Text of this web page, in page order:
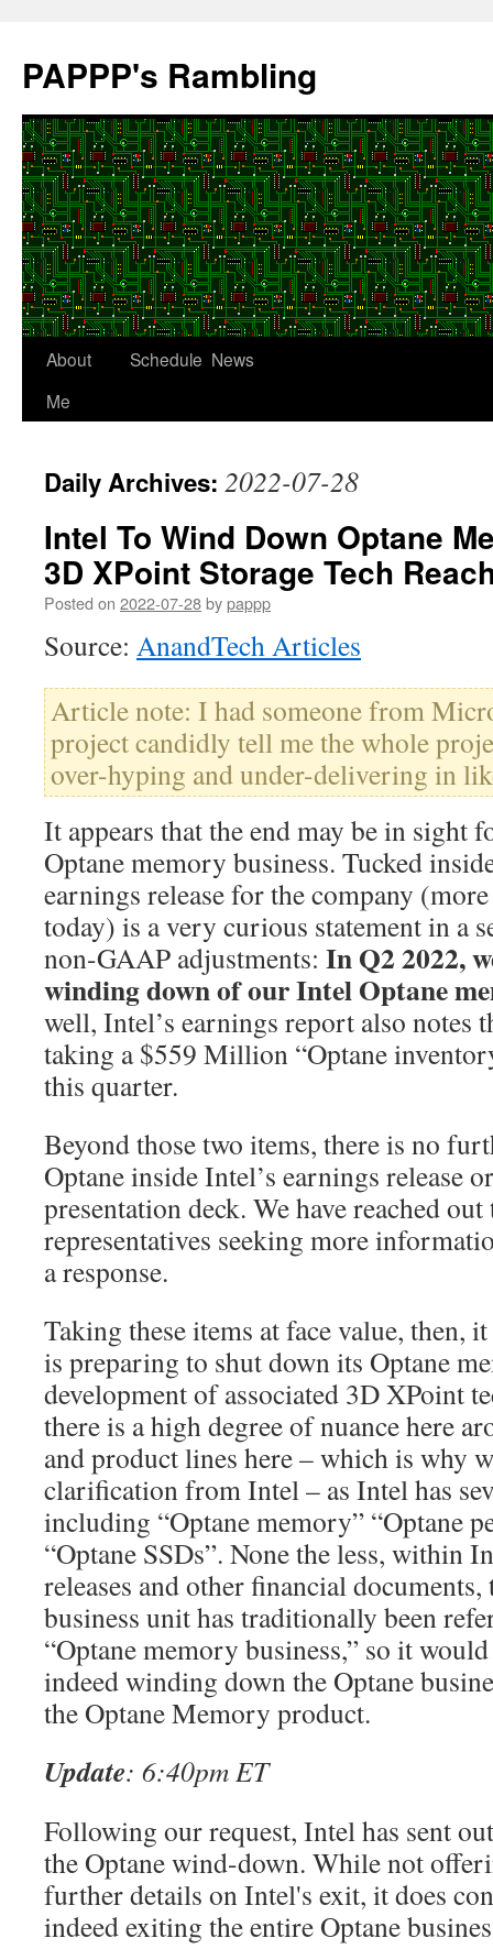
content
PAPPP's Rambling
About
Me
Schedule News
Daily Archives: 2022-07-28
Intel To Wind Down Optane
3D XPoint Storage Tech
Posted on 2022-07-28bypappp
Source: AnandTech Articles
Article note: I had someone from
project candidly tell me the whole
over-hyping and under-delivering in
It appears that the end may be in sight
Optane memory business. Tucked
earnings release for the company
today) is a very curious statement in a
non-GAAP adjustments: In Q2 2022,
winding down of our Intel Optane
well, Intel’s earnings report also notes
taking a $559 Million “Optane
this quarter.
Beyond those two items, there is no
Optane inside Intel’s earnings release
presentation deck. We have reached
representatives seeking more
a response.
Taking these items at face value, then,
is preparing to shut down its Optane
development of associated 3D XPoint
there is a high degree of nuance here
and product lines here – which is why
clarification from Intel – as Intel has
including “Optane memory” “Optane
“Optane SSDs”. None the less, within
releases and other financial
business unit has traditionally been
“Optane memory business,” so it
indeed winding down the Optane
the Optane Memory product.
Update: 6:40pm ET
Following our request, Intel has sent
the Optane wind-down. While not
further details on Intel's exit, it does
indeed exiting the entire Optane